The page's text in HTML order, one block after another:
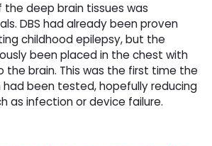
the deep brain tissues was
DBS had already been proven
childhood epilepsy, but the
been placed in the chest with
the brain. This was the first time the
been tested, hopefully reducing
as infection or device failure.